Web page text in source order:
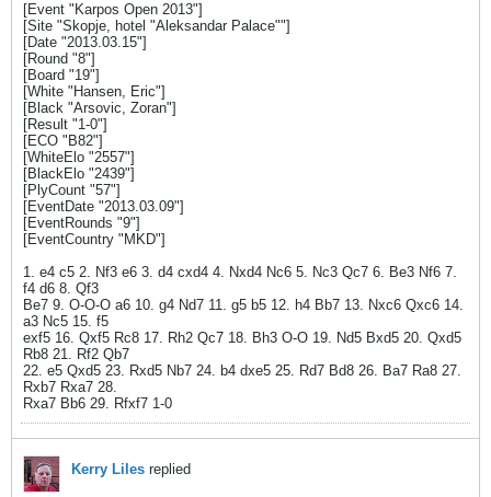
[Event "Karpos Open 2013"]
[Site "Skopje, hotel "Aleksandar Palace""]
[Date "2013.03.15"]
[Round "8"]
[Board "19"]
[White "Hansen, Eric"]
[Black "Arsovic, Zoran"]
[Result "1-0"]
[ECO "B82"]
[WhiteElo "2557"]
[BlackElo "2439"]
[PlyCount "57"]
[EventDate "2013.03.09"]
[EventRounds "9"]
[EventCountry "MKD"]
1. e4 c5 2. Nf3 e6 3. d4 cxd4 4. Nxd4 Nc6 5. Nc3 Qc7 6. Be3 Nf6 7.
f4 d6 8. Qf3
Be7 9. O-O-O a6 10. g4 Nd7 11. g5 b5 12. h4 Bb7 13. Nxc6 Qxc6 14.
a3 Nc5 15. f5
exf5 16. Qxf5 Rc8 17. Rh2 Qc7 18. Bh3 O-O 19. Nd5 Bxd5 20. Qxd5
Rb8 21. Rf2 Qb7
22. e5 Qxd5 23. Rxd5 Nb7 24. b4 dxe5 25. Rd7 Bd8 26. Ba7 Ra8 27.
Rxb7 Rxa7 28.
Rxa7 Bb6 29. Rfxf7 1-0
Kerry Liles replied